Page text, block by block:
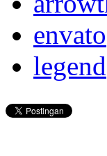
envato
legend